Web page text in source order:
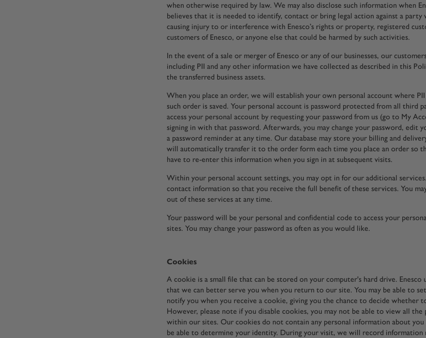
when otherwise required by law. We may also disclose such information when
believes that it is needed to identify, contact or bring legal action against a party
causing injury to or interference with Enesco’s rights or property, registered
customers of Enesco, or anyone else that could be harmed by such activities.
In the event of a sale or merger of Enesco or any of our businesses, our
including PII and any other information we have collected as described in this
the transferred business assets.
When you place an order, we will establish your own personal account where PII
such order is saved. Your personal account is password protected from all third
access your personal account by requesting your password from us (go to My
signing in with that password. Afterwards, you may change your password, edit
a password reminder at any time. Our database may store your billing and
will automatically transfer it to the order form each time you place an order so
have to re-enter this information when you sign in at subsequent visits.
Within your personal account settings, you may opt in for our additional
contact information so that you receive the full benefit of these services. You
out of these services at any time.
Your password will be your personal and confidential code to access your
sites. You may change your password as often as you would like.
Cookies
A cookie is a small file that can be stored on your computer's hard drive. Enesco
that we can better serve you when you return to our site. You may be able to
notify you when you receive a cookie, giving you the chance to decide whether
However, please note if you disable cookies, you may not be able to view all the
within our sites. Our cookies do not contain any personal information about you
be able to determine your identity. During your visit, we will record information